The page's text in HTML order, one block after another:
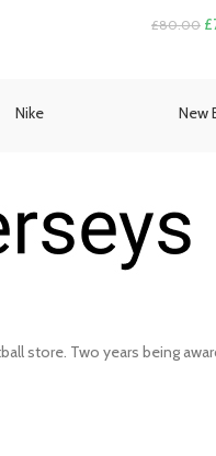
£80.00 £
Nike New
store. Two years being